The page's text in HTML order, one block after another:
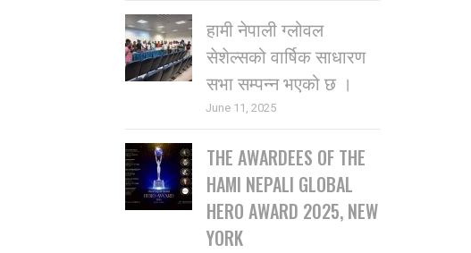
हामी नेपाली ग्लोवल
सेशेल्सको वार्षिक साधारण
सभा सम्पन्न भएको छ ।
June 11, 2025
THE AWARDEES OF THE
HAMI NEPALI GLOBAL
HERO AWARD 2025, NEW
YORK